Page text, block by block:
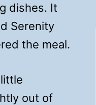
dishes. It
Serenity
the meal.
out of